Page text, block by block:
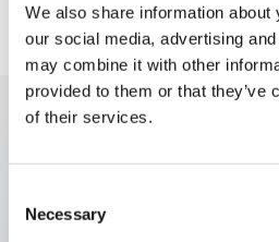
We also share information
our social media, advertising
may combine it with other
provided to them or that they’ve
of their services.
Selection
Necessary
View BOM
Non-illuminated, Sub-